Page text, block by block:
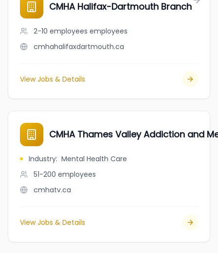
CMHA Halifax-Dartmouth Branch
2-10 employees employees
cmhahalifaxdartmouth.ca
View Jobs & Details
CMHA Thames Valley Addiction and
Industry: Mental Health Care
51-200 employees
cmhatv.ca
View Jobs & Details